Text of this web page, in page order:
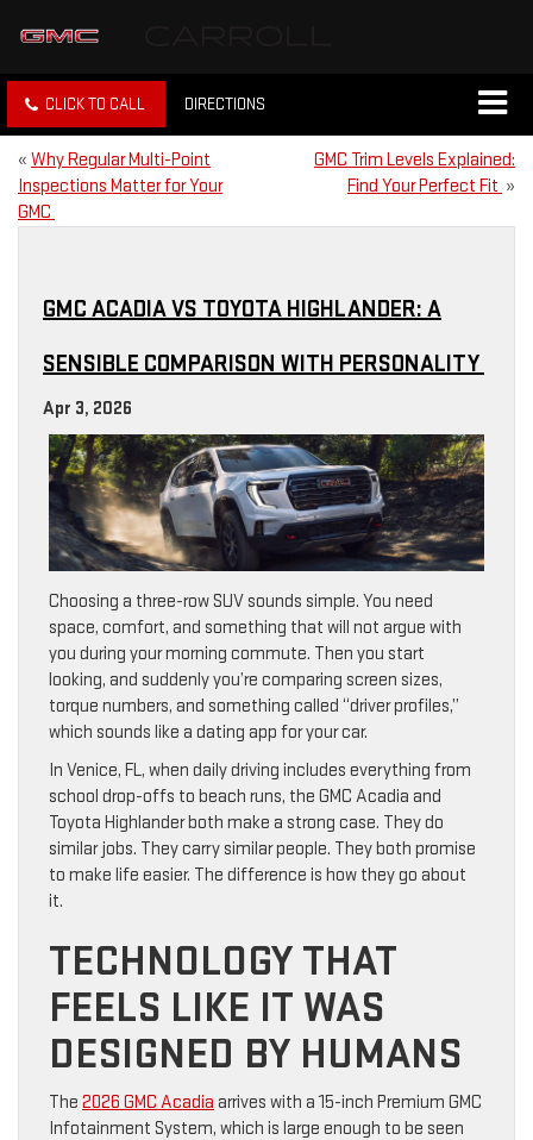
CLICK TO CALL DIRECTIONS
« Why Regular Multi-Point
Inspections Matter for Your
GMC
GMC Trim Levels Explained:
Find Your Perfect Fit »
GMC ACADIA VS TOYOTA HIGHLANDER: A
SENSIBLE COMPARISON WITH PERSONALITY
Apr 3, 2026
Choosing a three-row SUV sounds simple. You need
space, comfort, and something that will not argue with
you during your morning commute. Then you start
looking, and suddenly you’re comparing screen sizes,
torque numbers, and something called “driver profiles,”
which sounds like a dating app for your car.
In Venice, FL, when daily driving includes everything from
school drop-offs to beach runs, the GMC Acadia and
Toyota Highlander both make a strong case. They do
similar jobs. They carry similar people. They both promise
to make life easier. The difference is how they go about
it.
TECHNOLOGY THAT
FEELS LIKE IT WAS
DESIGNED BY HUMANS
The 2026 GMC Acadia arrives with a 15-inch Premium GMC
Infotainment System, which is large enough to be seen